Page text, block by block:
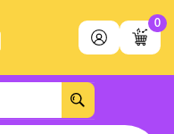
0